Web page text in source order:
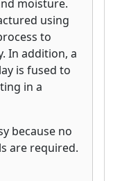
moisture.
using
to
In addition, a
is fused to
in a
because no
are required.